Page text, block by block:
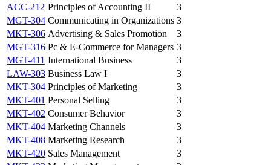
ACC-212 Principles of Accounting II
3
MGT-304 Communicating in Organizations 3
MKT-306 Advertising & Sales Promotion
3
MGT-316 Pc & E-Commerce for Managers 3
MGT-411 International Business
3
LAW-303 Business Law I
3
MKT-304 Principles of Marketing
3
MKT-401 Personal Selling
3
MKT-402 Consumer Behavior
3
MKT-404 Marketing Channels
3
MKT-408 Marketing Research
3
MKT-420 Sales Management
3